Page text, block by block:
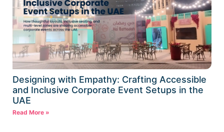
Designing with Empathy: Crafting Accessible
and Inclusive Corporate Event Setups in the
UAE
Read More »